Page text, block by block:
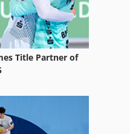
Materials
Title Partner of